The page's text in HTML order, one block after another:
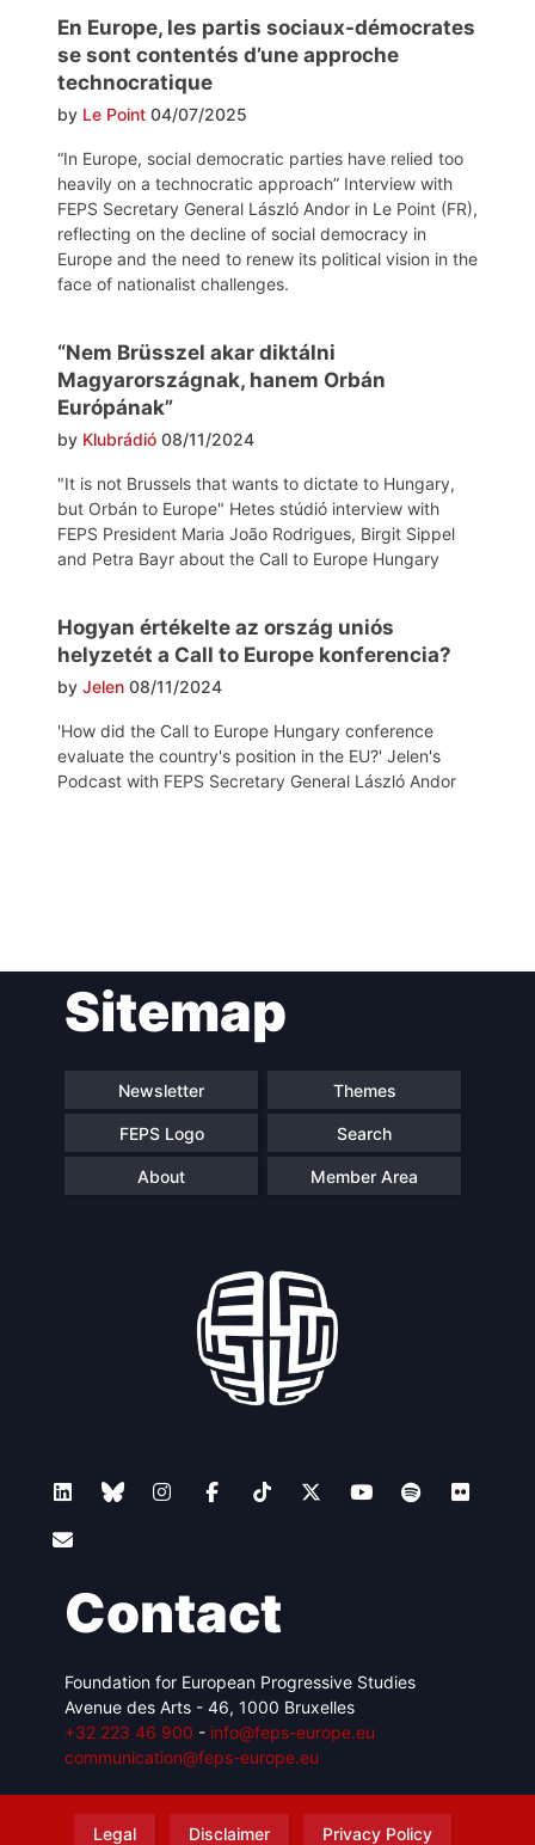
En Europe, les partis sociaux-démocrates
se sont contentés d’une approche
technocratique
by Le Point 04/07/2025
“In Europe, social democratic parties have relied too
heavily on a technocratic approach” Interview with
FEPS Secretary General László Andor in Le Point (FR),
reflecting on the decline of social democracy in
Europe and the need to renew its political vision in the
face of nationalist challenges.
“Nem Brüsszel akar diktálni
Magyarországnak, hanem Orbán
Európának”
by Klubrádió 08/11/2024
"It is not Brussels that wants to dictate to Hungary,
but Orbán to Europe" Hetes stúdió interview with
FEPS President Maria João Rodrigues, Birgit Sippel
and Petra Bayr about the Call to Europe Hungary
Hogyan értékelte az ország uniós
helyzetét a Call to Europe konferencia?
by Jelen 08/11/2024
'How did the Call to Europe Hungary conference
evaluate the country's position in the EU?' Jelen's
Podcast with FEPS Secretary General László Andor
navigationSitemap
Newsletter Themes
FEPS Logo Search
About Member Area
Contact
Foundation for European Progressive Studies
Avenue des Arts - 46, 1000 Bruxelles
+32 223 46 900 - info@feps-europe.eu
communication@feps-europe.eu
Legal Disclaimer
Privacy Policy